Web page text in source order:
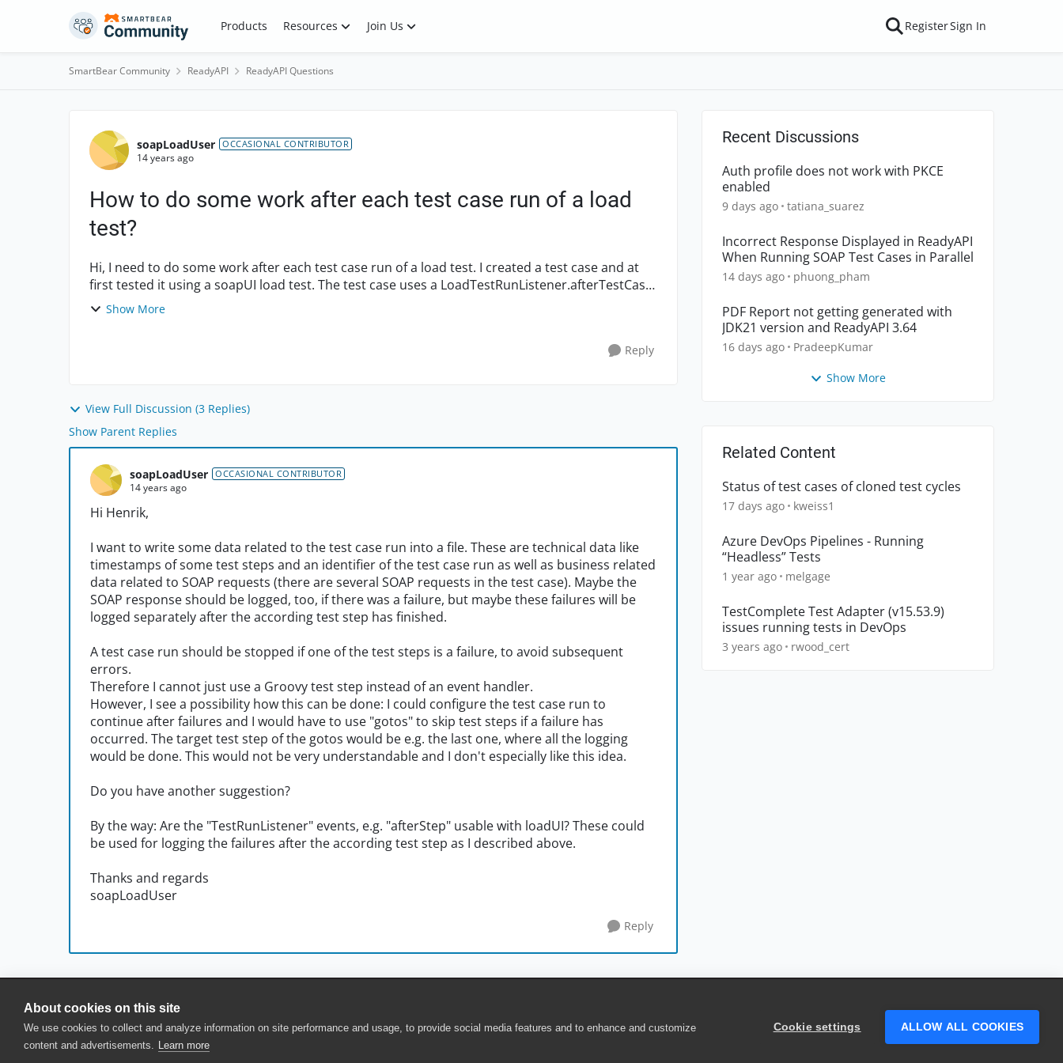
About cookies on this site
We use cookies to collect and analyze information on site performance and usage, to provide social media features and to enhance and customize
content and advertisements. Learn more
Cookie settings ALLOW ALL COOKIES
Skip to content Products Resources Join Us RegisterSign In
SmartBear Community ReadyAPI ReadyAPI Questions
Forum Discussion
soapLoadUser OCCASIONAL CONTRIBUTOR
14 years ago
How to do some work after each test case run of a load
test?
Hi, I need to do some work after each test case run of a load test. I created a test case and at
first tested it using a soapUI load test. The test case uses a LoadTestRunListener.afterTestCase
e... Show More
Reply
View Full Discussion (3 Replies)
Show Parent Replies
soapLoadUser OCCASIONAL CONTRIBUTOR
14 years ago
Hi Henrik,
I want to write some data related to the test case run into a file. These are technical data like
timestamps of some test steps and an identifier of the test case run as well as business related
data related to SOAP requests (there are several SOAP requests in the test case). Maybe the
SOAP response should be logged, too, if there was a failure, but maybe these failures will be
logged separately after the according test step has finished.
A test case run should be stopped if one of the test steps is a failure, to avoid subsequent
errors.
Therefore I cannot just use a Groovy test step instead of an event handler.
However, I see a possibility how this can be done: I could configure the test case run to
continue after failures and I would have to use "gotos" to skip test steps if a failure has
occurred. The target test step of the gotos would be e.g. the last one, where all the logging
would be done. This would not be very understandable and I don't especially like this idea.
Do you have another suggestion?
By the way: Are the "TestRunListener" events, e.g. "afterStep" usable with loadUI? These could
be used for logging the failures after the according test step as I described above.
Thanks and regards
soapLoadUser
Reply
Recent Discussions
Auth profile does not work with PKCE
enabled
9 days ago tatiana_suarez
Incorrect Response Displayed in ReadyAPI
When Running SOAP Test Cases in Parallel
14 days ago phuong_pham
PDF Report not getting generated with
JDK21 version and ReadyAPI 3.64
16 days ago PradeepKumar
Show More
Related Content
Status of test cases of cloned test cycles
17 days ago kweiss1
Azure DevOps Pipelines - Running
“Headless” Tests
1 year ago melgage
TestComplete Test Adapter (v15.53.9)
issues running tests in DevOps
3 years ago rwood_cert
© 2025 SmartBear Software. All Rights Reserved.
Privacy
| Terms of Use | Site Map | Website Terms of Use | Security | Community Terms of Service